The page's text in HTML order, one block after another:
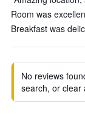
Room was
Breakfast was
No reviews
search, or clear